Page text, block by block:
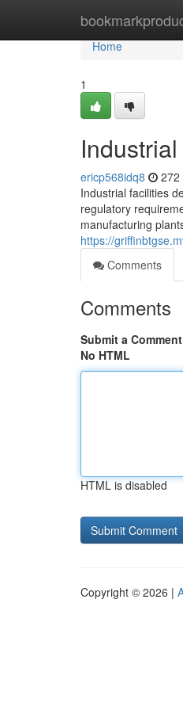
Home
Home
1
ericp568idq8 272
Industrial facilities
regulatory
manufacturing
https://
Comments
Comments
Submit a Comment
No HTML
HTML is disabled
Copyright © 2026 |